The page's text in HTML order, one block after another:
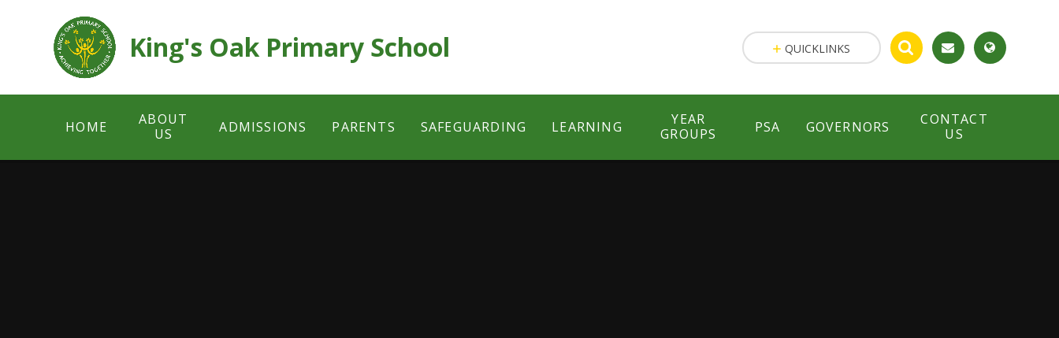
King's Oak Primary School
HOME
ABOUT
US
ADMISSIONS PARENTS SAFEGUARDING LEARNING
YEAR
GROUPS
PSA GOVERNORS
CONTACT
US
QUICKLINKS